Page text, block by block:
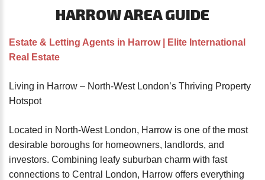
HARROWAREA GUIDE
Estate & Letting Agents in Harrow | Elite International
Real Estate
Living in Harrow – North-West London’s Thriving Property
Hotspot
Located in North-West London, Harrow is one of the most
desirable boroughs for homeowners, landlords, and
investors. Combining leafy suburban charm with fast
connections to Central London, Harrow offers everything
Forgot
your
password?
Create
FACEBOOK